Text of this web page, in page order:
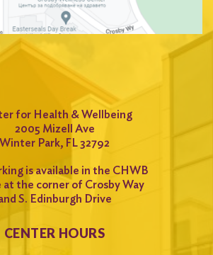
for Health & Wellbeing
2005 Mizell Ave
Winter Park, FL 32792
is available in the CHWB
at the corner of Crosby Way
S. Edinburgh Drive
CENTER HOURS